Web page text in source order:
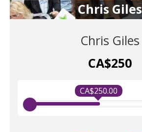
Chris Giles
Chris Giles
CA$250
CA$250.00